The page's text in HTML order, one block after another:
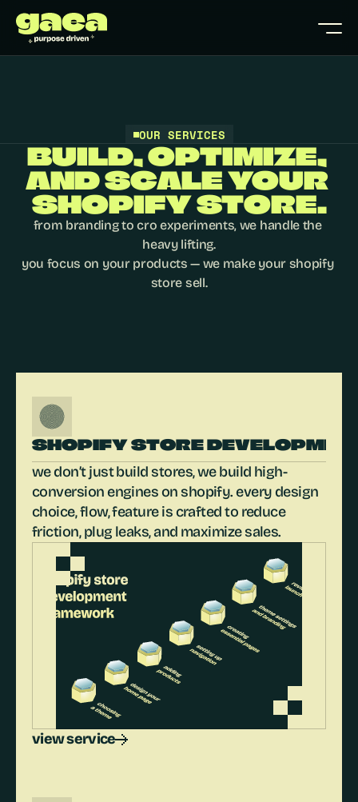
OUR SERVICES
BUILD, OPTIMIZE,
AND SCALE YOUR
SHOPIFY STORE.
from branding to cro experiments, we handle the
heavy lifting.
you focus on your products — we make your shopify
store sell.
SHOPIFY STORE
we don’t just build stores, we build high-
conversion engines on shopify. every design
choice, flow, feature is crafted to reduce
friction, plug leaks, and maximize sales.
view service